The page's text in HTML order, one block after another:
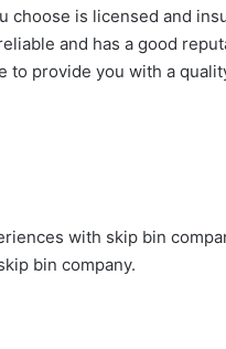
choose is licensed and
and has a good
to provide you with a
with skip bin
bin company.